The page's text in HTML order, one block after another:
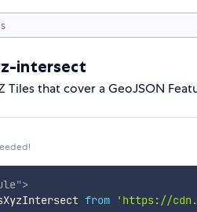
intersect
Tiles that cover a GeoJSON
">
from 'https://